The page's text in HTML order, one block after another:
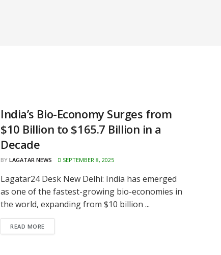
India’s Bio-Economy Surges from
$10 Billion to $165.7 Billion in a
Decade
BY LAGATAR NEWS SEPTEMBER 8, 2025
Lagatar24 Desk New Delhi: India has emerged
as one of the fastest-growing bio-economies in
the world, expanding from $10 billion ...
READ MORE